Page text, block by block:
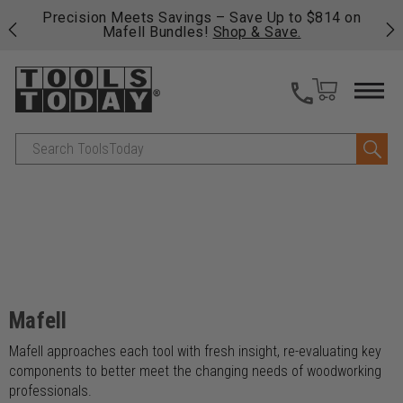
Precision Meets Savings – Save Up to $814 on
Mafell Bundles! Shop & Save.
Search
Mafell
Mafell approaches each tool with fresh insight, re-evaluating key
components to better meet the changing needs of woodworking
professionals.